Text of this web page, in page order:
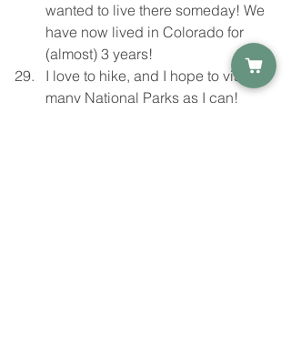
wanted to live there someday! We
have now lived in Colorado for
(almost) 3 years!
I love to hike, and I hope to visit as
many National Parks as I can!